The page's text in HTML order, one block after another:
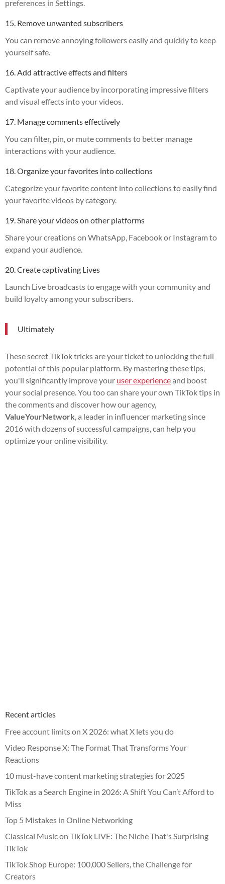
preferences in Settings.
15. Remove unwanted subscribers
You can remove annoying followers easily and quickly to keep
yourself safe.
16. Add attractive effects and filters
Captivate your audience by incorporating impressive filters
and visual effects into your videos.
17. Manage comments effectively
You can filter, pin, or mute comments to better manage
interactions with your audience.
18. Organize your favorites into collections
Categorize your favorite content into collections to easily find
your favorite videos by category.
19. Share your videos on other platforms
Share your creations on WhatsApp, Facebook or Instagram to
expand your audience.
20. Create captivating Lives
Launch Live broadcasts to engage with your community and
build loyalty among your subscribers.
Ultimately
These secret TikTok tricks are your ticket to unlocking the full
potential of this popular platform. By mastering these tips,
you'll significantly improve your user experienceand boost
your social presence. You too can share your own TikTok tips in
the comments and discover how our agency,
ValueYourNetwork , a leader in influencer marketing since
2016 with dozens of successful campaigns, can help you
optimize your online visibility.
Recent articles
Free account limits on X 2026: what X lets you do
Video Response X: The Format That Transforms Your
Reactions
10 must-have content marketing strategies for 2025
TikTok as a Search Engine in 2026: A Shift You Can’t Afford to
Miss
Top 5 Mistakes in Online Networking
Classical Music on TikTok LIVE: The Niche That's Surprising
TikTok
TikTok Shop Europe: 100,000 Sellers, the Challenge for
Creators